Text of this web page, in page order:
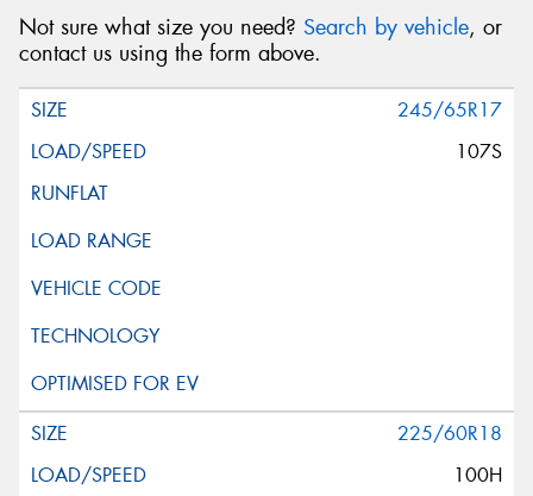
Not sure what size you need? Search by vehicle, or
contact us using the form above.
245/65R17
107S
225/60R18
100H